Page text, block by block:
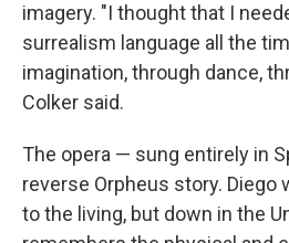
imagery. "I thought that I
surrealism language all the
imagination, through dance,
Colker said.
The opera — sung entirely in
reverse Orpheus story. Diego
to the living, but down in the